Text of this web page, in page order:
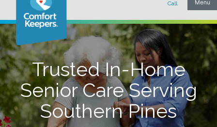
Trusted In-Home
Senior Care Serving
Southern Pines